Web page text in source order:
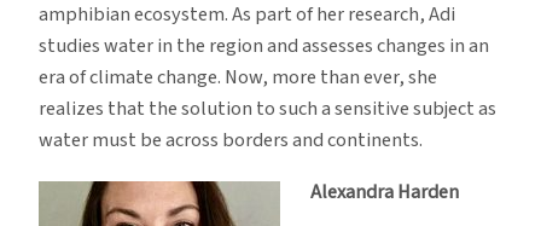
amphibian ecosystem. As part of her research, Adi
studies water in the region and assesses changes in an
era of climate change. Now, more than ever, she
realizes that the solution to such a sensitive subject as
water must be across borders and continents.
Alexandra Harden